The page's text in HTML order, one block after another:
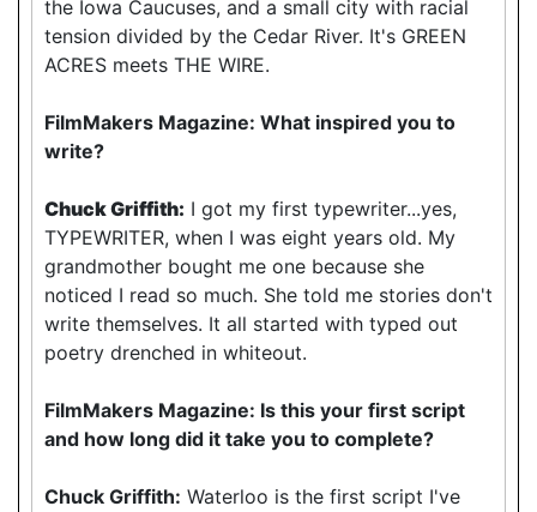
the Iowa Caucuses, and a small city with racial
tension divided by the Cedar River. It's GREEN
ACRES meets THE WIRE.
FilmMakers Magazine: What inspired you to
write?
Chuck Griffith: I got my first typewriter...yes,
TYPEWRITER, when I was eight years old. My
grandmother bought me one because she
noticed I read so much. She told me stories don't
write themselves. It all started with typed out
poetry drenched in whiteout.
FilmMakers Magazine: Is this your first script
and how long did it take you to complete?
Chuck Griffith: Waterloo is the first script I've